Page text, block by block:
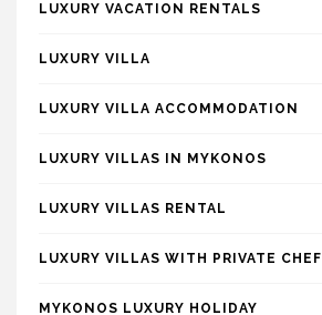
LUXURY VACATION RENTALS
LUXURY VILLA
LUXURY VILLA ACCOMMODATION
LUXURY VILLAS IN MYKONOS
LUXURY VILLAS RENTAL
LUXURY VILLAS WITH PRIVATE CHEF
MYKONOS LUXURY HOLIDAY